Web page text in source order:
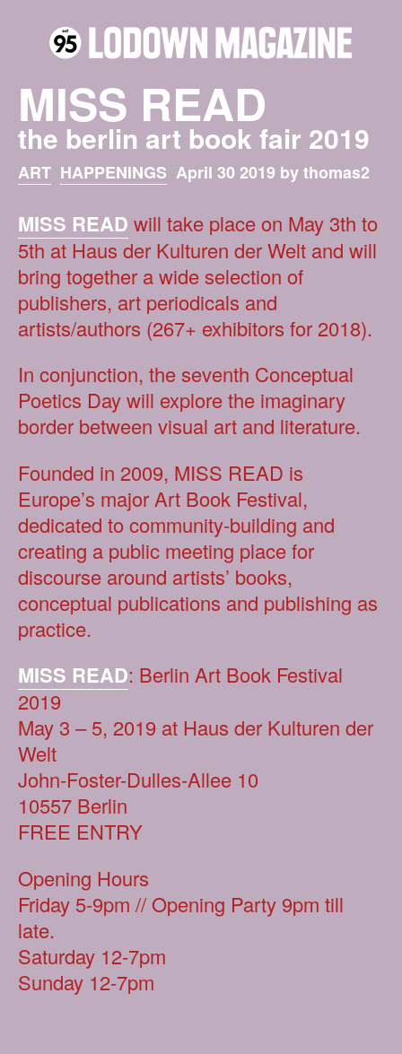
MISS READ
the berlin art book fair 2019
ART HAPPENINGS April 30 2019 by thomas2
MISS READ will take place on May 3th to
5th at Haus der Kulturen der Welt and will
bring together a wide selection of
publishers, art periodicals and
artists/authors (267+ exhibitors for 2018).
In conjunction, the seventh Conceptual
Poetics Day will explore the imaginary
border between visual art and literature.
Founded in 2009, MISS READ is
Europe’s major Art Book Festival,
dedicated to community-building and
creating a public meeting place for
discourse around artists’ books,
conceptual publications and publishing as
practice.
MISS READ: Berlin Art Book Festival
2019
May 3 – 5, 2019 at Haus der Kulturen der
Welt
John-Foster-Dulles-Allee 10
10557 Berlin
FREE ENTRY
Opening Hours
Friday 5-9pm // Opening Party 9pm till
late.
Saturday 12-7pm
Sunday 12-7pm